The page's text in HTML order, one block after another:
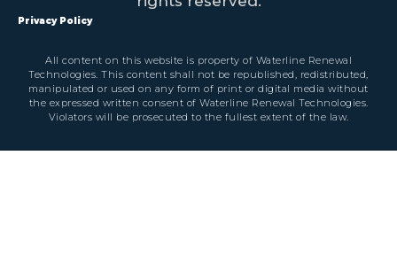
Privacy Policy
All content on this website is property of Waterline Renewal
Technologies. This content shall not be republished, redistributed,
manipulated or used on any form of print or digital media without
the expressed written consent of Waterline Renewal Technologies.
Violators will be prosecuted to the fullest extent of the law.